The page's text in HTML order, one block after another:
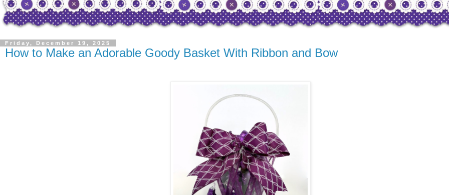
Friday, December 19, 2025
How to Make an Adorable Goody Basket With Ribbon and Bow